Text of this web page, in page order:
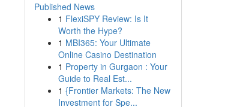
Published News
1 FlexiSPY Review: Is It
Worth the Hype?
1 MBI365: Your Ultimate
Online Casino Destination
1 Property in Gurgaon : Your
Guide to Real Est...
1 {Frontier Markets: The New
Investment for Spe...